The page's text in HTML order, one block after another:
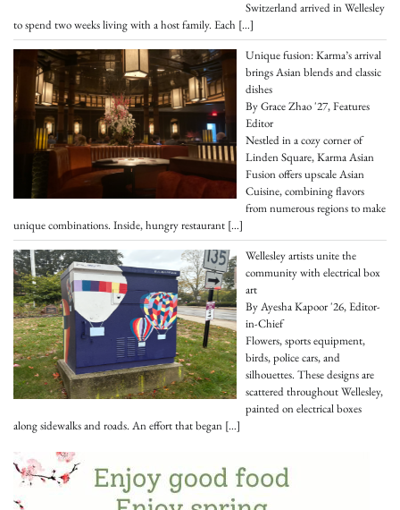
Switzerland arrived in Wellesley
to spend two weeks living with a host family. Each […]
Unique fusion: Karma’s arrival
brings Asian blends and classic
dishes
By Grace Zhao '27, Features
Editor
Nestled in a cozy corner of
Linden Square, Karma Asian
Fusion offers upscale Asian
Cuisine, combining flavors
from numerous regions to make
unique combinations. Inside, hungry restaurant […]
Wellesley artists unite the
community with electrical box
art
By Ayesha Kapoor '26, Editor-
in-Chief
Flowers, sports equipment,
birds, police cars, and
silhouettes. These designs are
scattered throughout Wellesley,
painted on electrical boxes
along sidewalks and roads. An effort that began […]